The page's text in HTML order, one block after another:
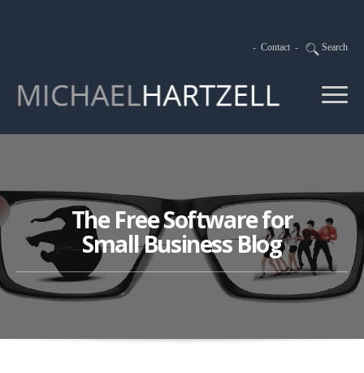
- Contact - Search
The Free Software for
Small Business Blog